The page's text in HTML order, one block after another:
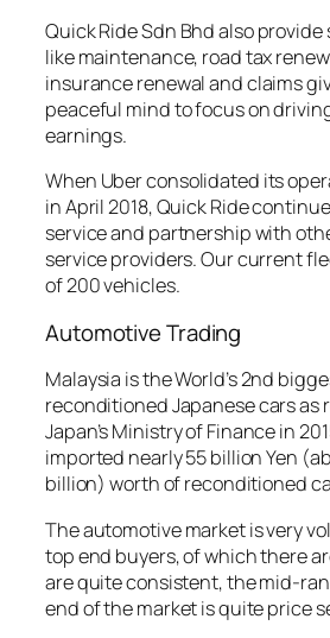
Quick Ride Sdn Bhd also
like maintenance, road tax
insurance renewal and claims
peaceful mind to focus on
earnings.
When Uber consolidated its
in April 2018, Quick Ride
service and partnership with
service providers. Our current
of 200 vehicles.
Automotive Trading
Malaysia is the World’s 2nd
reconditioned Japanese cars as
Japan’s Ministry of Finance in
imported nearly 55 billion Yen
billion) worth of reconditioned
The automotive market is very
top end buyers, of which there
are quite consistent, the mid-
end of the market is quite price